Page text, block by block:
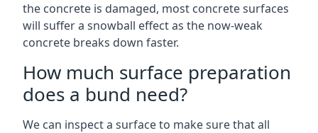
the concrete is damaged, most concrete surfaces
will suffer a snowball effect as the now-weak
concrete breaks down faster.
How much surface preparation
does a bund need?
We can inspect a surface to make sure that all